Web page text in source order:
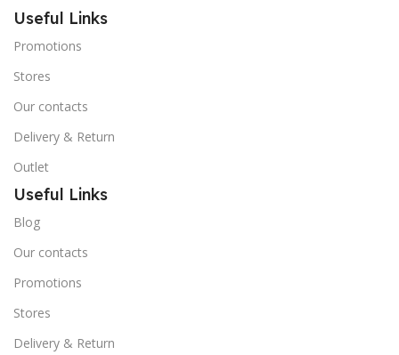
Useful Links
Promotions
Stores
Our contacts
Delivery & Return
Outlet
Useful Links
Blog
Our contacts
Promotions
Stores
Delivery & Return